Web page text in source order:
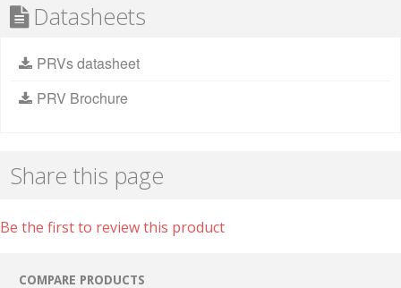
Datasheets
PRVs datasheet
PRV Brochure
Share this page
Be the first to review this product
COMPARE PRODUCTS